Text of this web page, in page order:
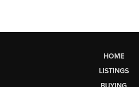
HOME
LISTINGS